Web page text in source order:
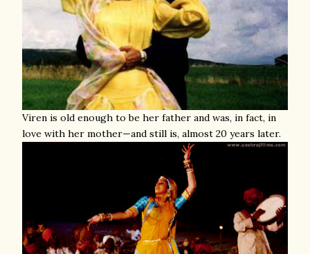
Viren is old enough to be her father and was, in fact, in
love with her mother—and still is, almost 20 years later.